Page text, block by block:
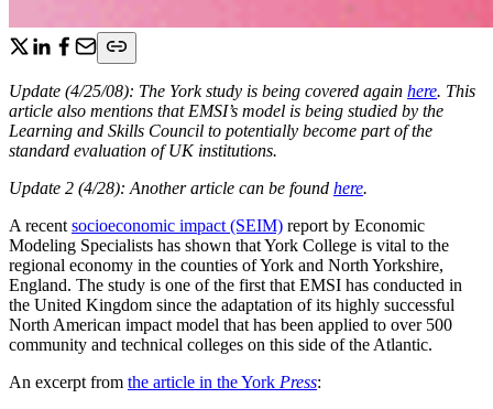
Update (4/25/08): The York study is being covered again here. This
article also mentions that EMSI’s model is being studied by the
Learning and Skills Council to potentially become part of the
standard evaluation of UK institutions.
Update 2 (4/28): Another article can be found here.
A recentsocioeconomic impact (SEIM) report by Economic
Modeling Specialists has shown that York College is vital to the
regional economy in the counties of York and North Yorkshire,
England. The study is one of the first that EMSI has conducted in
the United Kingdom since the adaptation of its highly successful
North American impact model that has been applied to over 500
community and technical colleges on this side of the Atlantic.
An excerpt from the article in the York Press: